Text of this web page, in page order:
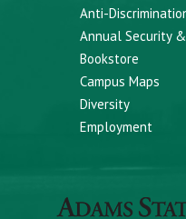
Anti-
Annual Security
Bookstore
Campus Maps
Diversity
Employment